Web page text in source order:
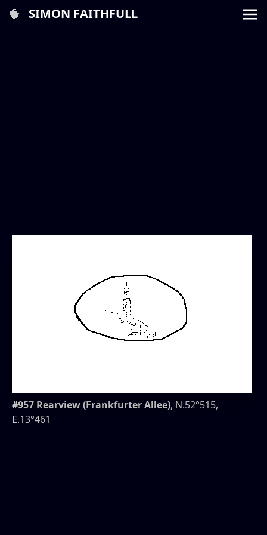
SIMON FAITHFULL
#957 Rearview (Frankfurter Allee), N.52°515,
E.13°461